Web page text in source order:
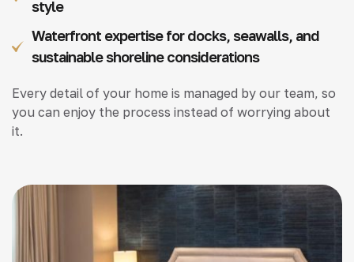
style
Waterfront expertise for docks, seawalls, and
sustainable shoreline considerations
Every detail of your home is managed by our team, so
you can enjoy the process instead of worrying about
it.